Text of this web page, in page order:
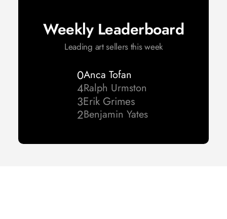
Weekly Leaderboard
Leading art sellers this week
4Ralph Urmston
3Erik Grimes
2Benjamin Yates
0Anca Tofan